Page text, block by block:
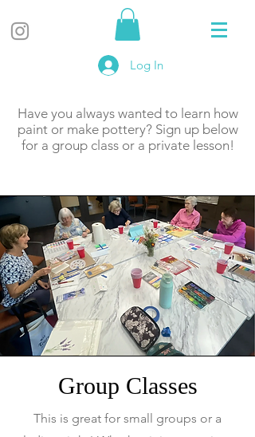
Log In
Have you always wanted to learn how
paint or make pottery? Sign up below
for a group class or a private lesson!
Group Classes
This is great for small groups or a